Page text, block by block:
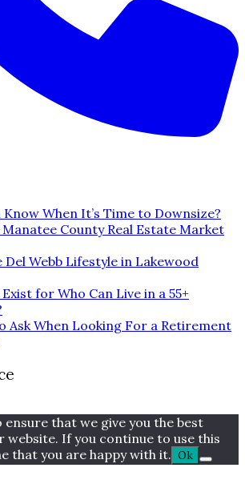
Know When It’s Time to Downsize?
Manatee County Real Estate Market
Del Webb Lifestyle in Lakewood
for Who Can Live in a 55+
Ask When Looking For a Retirement
ensure that we give you the best
website. If you continue to use this
that you are happy with it. Ok